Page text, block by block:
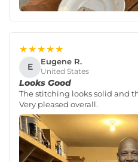
★★★★★
E Eugene R.
United States
Looks Good
The stitching looks solid and
Very pleased overall.